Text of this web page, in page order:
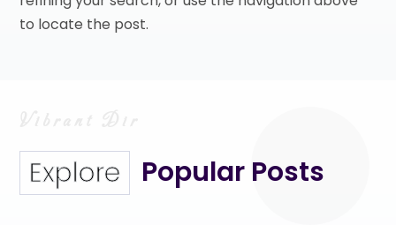
to locate the post.
Explore Popular Posts